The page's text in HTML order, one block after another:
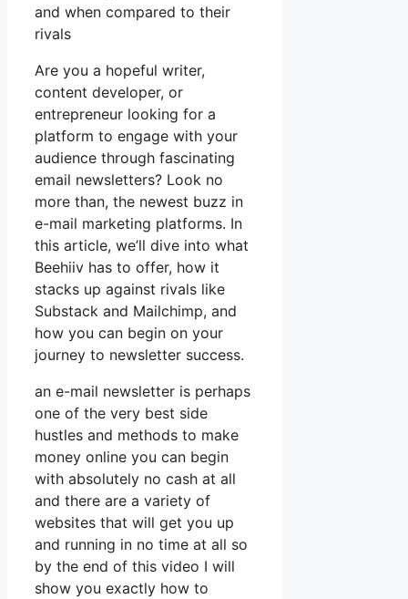
and when compared to their
rivals
Are you a hopeful writer,
content developer, or
entrepreneur looking for a
platform to engage with your
audience through fascinating
email newsletters? Look no
more than, the newest buzz in
e-mail marketing platforms. In
this article, we’ll dive into what
Beehiiv has to offer, how it
stacks up against rivals like
Substack and Mailchimp, and
how you can begin on your
journey to newsletter success.
an e-mail newsletter is perhaps
one of the very best side
hustles and methods to make
money online you can begin
with absolutely no cash at all
and there are a variety of
websites that will get you up
and running in no time at all so
by the end of this video I will
show you exactly how to